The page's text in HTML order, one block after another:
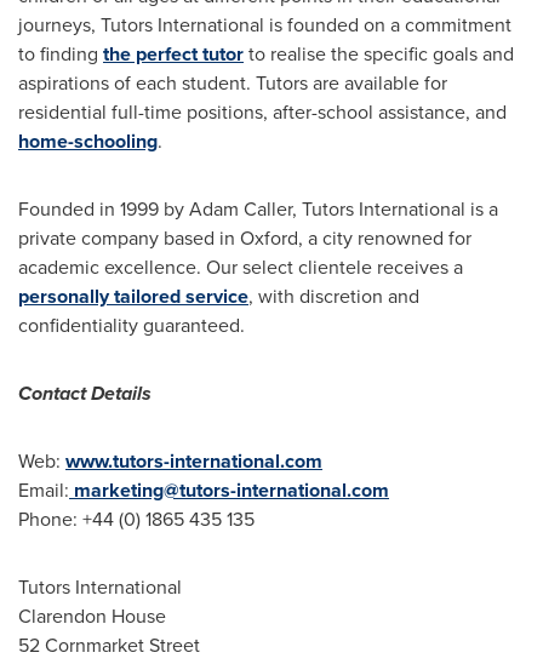
journeys, Tutors International is founded on a commitment
to finding the perfect tutorto realise the specific goals and
aspirations of each student. Tutors are available for
residential full-time positions, after-school assistance, and
home-schooling.
Founded in 1999 byAdam Caller, Tutors International is a
private company based in Oxford, a city renowned for
academic excellence. Our select clientele receives a
personally tailored service, with discretion and
confidentiality guaranteed.
Contact Details
Web: www.tutors-international.com
Email: marketing@tutors-international.com
Phone: +44 (0) 1865 435 135
Tutors International
Clarendon House
52 Cornmarket Street